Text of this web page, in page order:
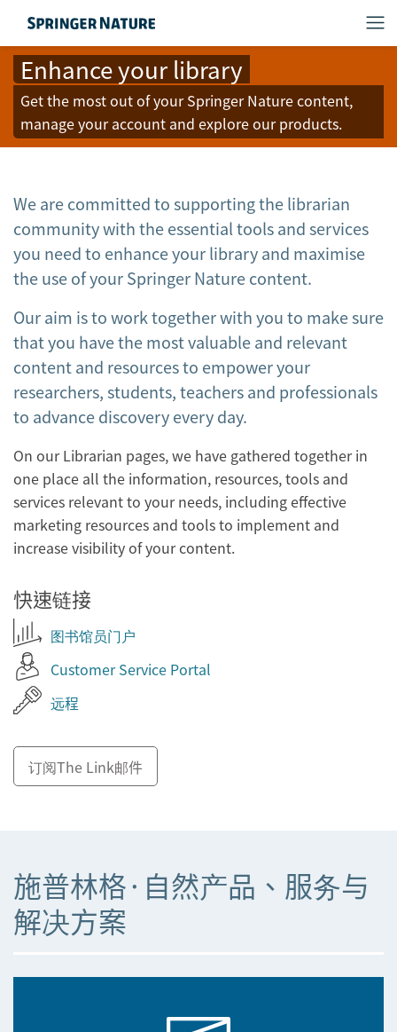
Enhance your library
Get the most out of your Springer Nature content,
manage your account and explore our products.
We are committed to supporting the librarian
community with the essential tools and services
you need to enhance your library and maximise
the use of your Springer Nature content.
Our aim is to work together with you to make sure
that you have the most valuable and relevant
content and resources to empower your
researchers, students, teachers and professionals
to advance discovery every day.
On our Librarian pages, we have gathered together in
one place all the information, resources, tools and
services relevant to your needs, including effective
marketing resources and tools to implement and
increase visibility of your content.
快速链接
图书馆员门户
Customer Service Portal
远程
订阅The Link邮件
施普林格·自然产品、服务与
解决方案